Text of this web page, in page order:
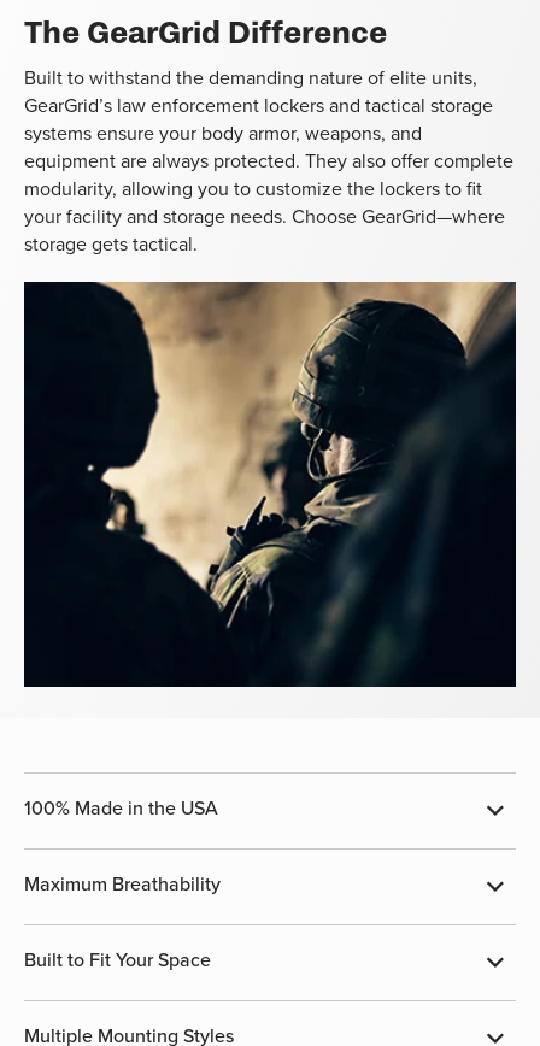
The GearGrid Difference
Built to withstand the demanding nature of elite units,
GearGrid’s law enforcement lockers and tactical storage
systems ensure your body armor, weapons, and
equipment are always protected. They also offer complete
modularity, allowing you to customize the lockers to fit
your facility and storage needs. Choose GearGrid—where
storage gets tactical.
100% Made in the USA
Maximum Breathability
Built to Fit Your Space
Multiple Mounting Styles